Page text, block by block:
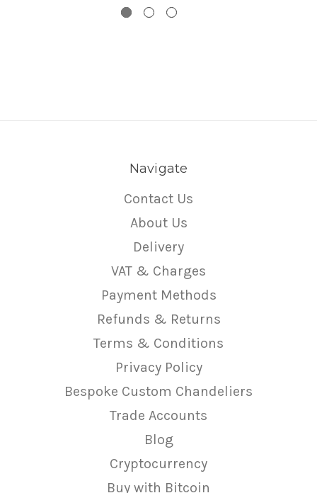
Navigate
Contact Us
About Us
Delivery
VAT & Charges
Payment Methods
Refunds & Returns
Terms & Conditions
Privacy Policy
Bespoke Custom Chandeliers
Trade Accounts
Blog
Cryptocurrency
Buy with Bitcoin